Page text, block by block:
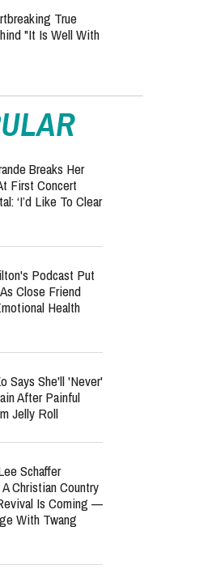
True
"It Is Well With
Breaks Her
First Concert
‘I’d Like To Clear
Podcast Put
Close Friend
Health
Says She'll 'Never'
After Painful
Jelly Roll
Schaffer
Christian Country
Is Coming —
With Twang